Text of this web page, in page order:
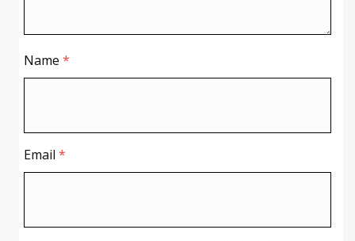
Name *
Email *